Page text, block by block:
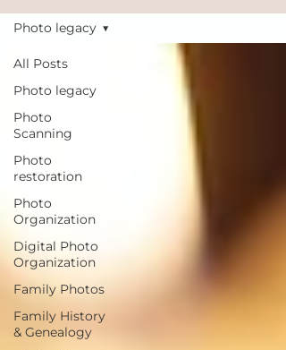
All Posts
Photo legacy
Photo
Scanning
Photo
restoration
Photo
Organization
Digital Photo
Organization
Family Photos
Family History
& Genealogy
Photo legacy